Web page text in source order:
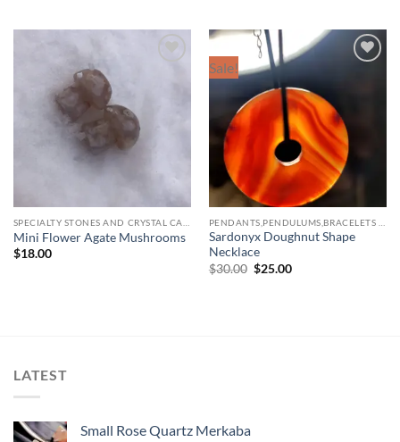
Mini Flower Agate Mushrooms
$18.00
Sale!
wishlist
Sardonyx Doughnut Shape
Necklace
$30.00 Original
$25.00Current
LATEST
Small Rose Quartz Merkaba